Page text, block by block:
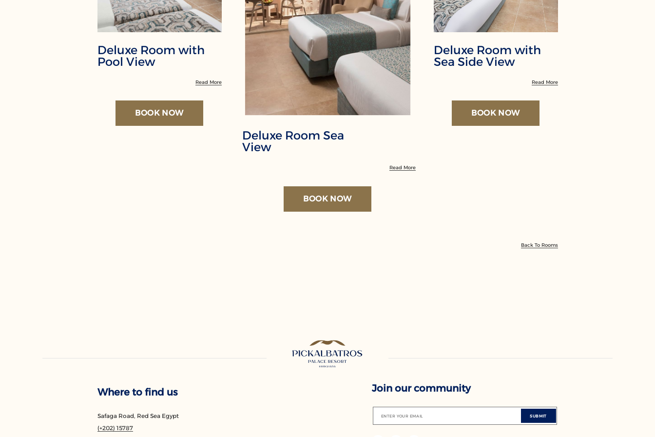
Deluxe Room with
Pool View
Read More
BOOK NOW
Deluxe Room Sea
View
Read More
BOOK NOW
Deluxe Room with
Sea Side View
Read More
BOOK NOW
Back To Rooms
Where to find us
Safaga Road, Red Sea Egypt
(+202) 15787
Join our community
ENTER YOUR EMAIL SUBMIT